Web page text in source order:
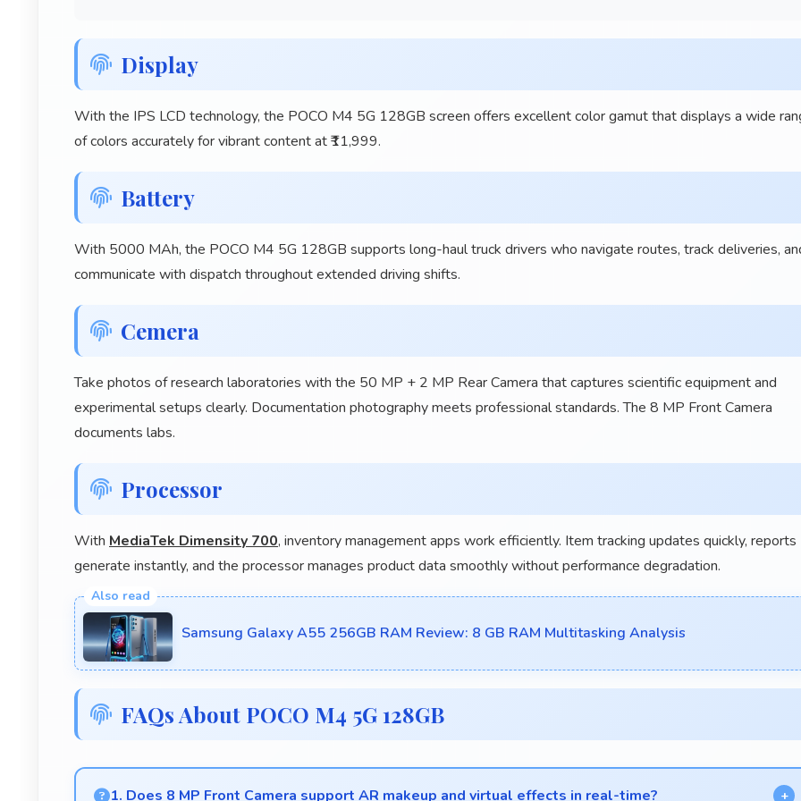
Display
With the IPS LCD technology, the POCO M4 5G 128GB screen offers excellent color gamut that displays a wide
of colors accurately for vibrant content at ₹11,999.
Battery
With 5000 MAh, the POCO M4 5G 128GB supports long-haul truck drivers who navigate routes, track deliveries,
communicate with dispatch throughout extended driving shifts.
Cemera
Take photos of research laboratories with the 50 MP + 2 MP Rear Camera that captures scientific equipment and
experimental setups clearly. Documentation photography meets professional standards. The 8 MP Front Camera
documents labs.
Processor
With MediaTek Dimensity 700, inventory management apps work efficiently. Item tracking updates quickly, reports
generate instantly, and the processor manages product data smoothly without performance degradation.
Samsung Galaxy A55 256GB RAM Review: 8 GB RAM Multitasking Analysis
FAQs About POCO M4 5G 128GB
1. Does 8 MP Front Camera support AR makeup and virtual effects in real-time?